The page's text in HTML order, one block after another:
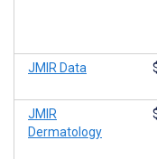
JMIR Data
JMIR
Dermatology